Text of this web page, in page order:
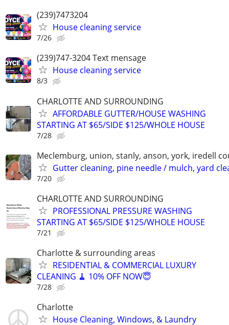
(239)7473204
House cleaning service
7/26
(239)747-3204 Text mensage
House cleaning service
8/3
CHARLOTTE AND SURROUNDING
AFFORDABLE GUTTER/HOUSE WASHING
STARTING AT $65/SIDE $125/WHOLE HOUSE
7/28
Meclemburg, union, stanly, anson, york, iredell
Gutter cleaning, pine needle / mulch, yard
7/20
CHARLOTTE AND SURROUNDING
PROFESSIONAL PRESSURE WASHING
STARTING AT $65/SIDE $125/WHOLE HOUSE
7/21
Charlotte & surrounding areas
RESIDENTIAL & COMMERCIAL LUXURY
CLEANING 🧹 10% OFF NOW😇
7/28
Charlotte
House Cleaning, Windows, & Laundry